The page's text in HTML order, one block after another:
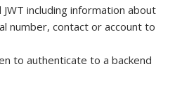
including information about
number, contact or account to
to authenticate to a backend